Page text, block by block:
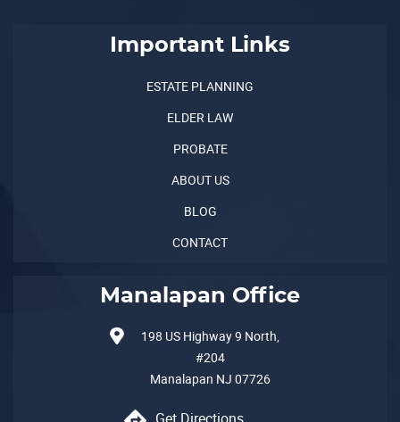
Important Links
ESTATE PLANNING
ELDER LAW
PROBATE
ABOUT US
BLOG
CONTACT
Manalapan Office
198 US Highway 9 North,
#204
Manalapan NJ 07726